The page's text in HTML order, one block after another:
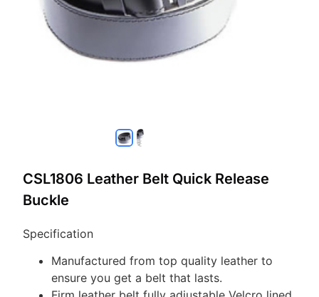
CSL1806 Leather Belt Quick Release
Buckle
Specification
Manufactured from top quality leather to
ensure you get a belt that lasts.